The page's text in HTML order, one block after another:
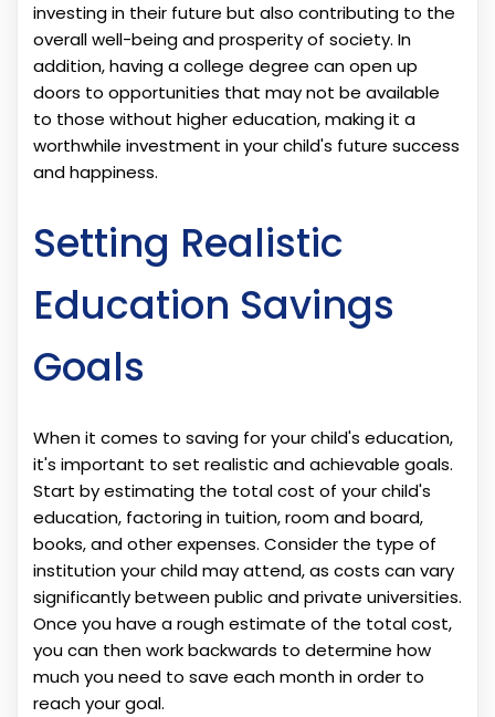
investing in their future but also contributing to the
overall well-being and prosperity of society. In
addition, having a college degree can open up
doors to opportunities that may not be available
to those without higher education, making it a
worthwhile investment in your child's future success
and happiness.
Setting Realistic
Education Savings
Goals
When it comes to saving for your child's education,
it's important to set realistic and achievable goals.
Start by estimating the total cost of your child's
education, factoring in tuition, room and board,
books, and other expenses. Consider the type of
institution your child may attend, as costs can vary
significantly between public and private universities.
Once you have a rough estimate of the total cost,
you can then work backwards to determine how
much you need to save each month in order to
reach your goal.